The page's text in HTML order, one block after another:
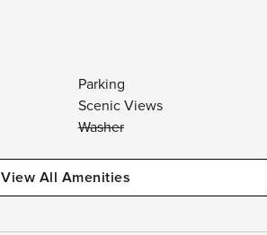
Parking
Scenic Views
Washer
View All Amenities